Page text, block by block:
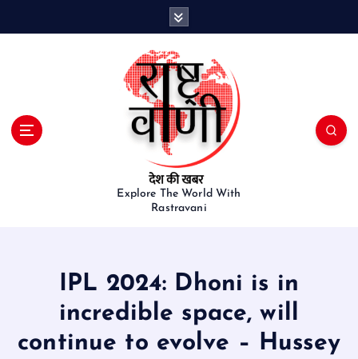
Explore The World With
Rastravani
IPL 2024: Dhoni is in
incredible space, will
continue to evolve – Hussey